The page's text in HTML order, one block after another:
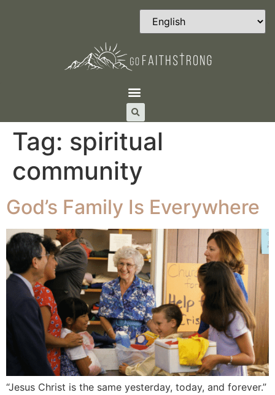
Tag: spiritual
community
God’s Family Is Everywhere
“Jesus Christ is the same yesterday, today, and forever.”